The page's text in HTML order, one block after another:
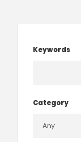
Keywords
Category